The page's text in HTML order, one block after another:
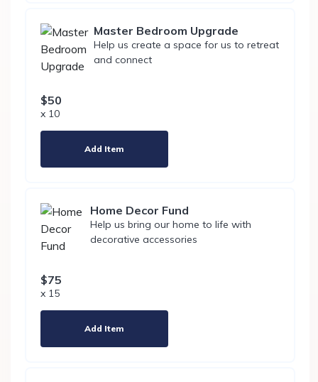
Master Bedroom Upgrade
Help us create a space for us to retreat
and connect
$50
x 10
Add Item
Home Decor Fund
Help us bring our home to life with
decorative accessories
$75
x 15
Add Item